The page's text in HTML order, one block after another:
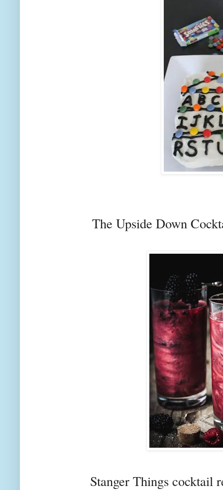
The Upside Down
Stanger Things cocktail